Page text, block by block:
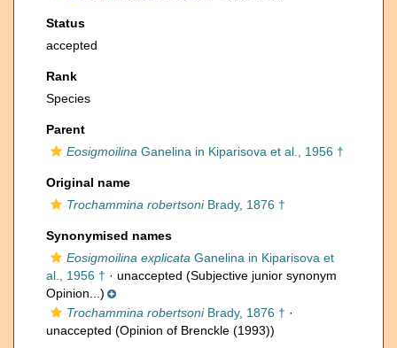
Status
accepted
Rank
Species
Parent
Eosigmoilina Ganelina in Kiparisova et al., 1956 †
Original name
Trochammina robertsoniBrady, 1876 †
Synonymised names
Eosigmoilina explicata Ganelina in Kiparisova et
al., 1956 † · unaccepted (Subjective junior synonym
Opinion...)
Trochammina robertsoniBrady, 1876 † ·
unaccepted (Opinion of Brenckle (1993))